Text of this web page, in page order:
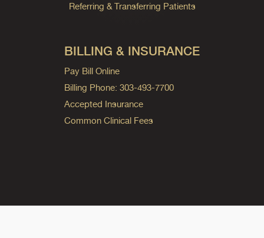
Referring & Transferring Patients
BILLING & INSURANCE
Pay Bill Online
Billing Phone: 303-493-7700
Accepted Insurance
Common Clinical Fees